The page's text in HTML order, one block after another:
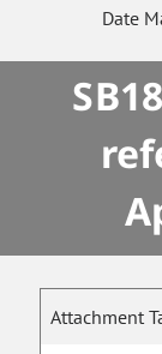
Date
Attachment